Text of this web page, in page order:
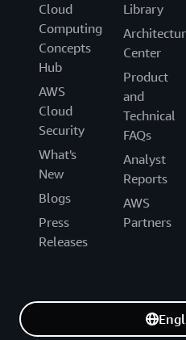
Cloud
Computing
Concepts
Hub
AWS
Cloud
Security
What's
New
Blogs
Press
Releases
Library
Center
Product
and
Technical
FAQs
Analyst
Reports
AWS
Partners